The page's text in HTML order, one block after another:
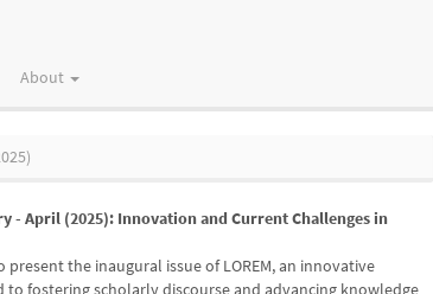
About
- April (2025): Innovation and Current Challenges in
present the inaugural issue of LOREM, an innovative
to fostering scholarly discourse and advancing knowledge